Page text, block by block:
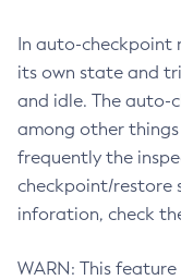
In auto-checkpoint
its own state and
and idle. The auto-
among other
frequently the
checkpoint/restore
inforation, check
WARN: This